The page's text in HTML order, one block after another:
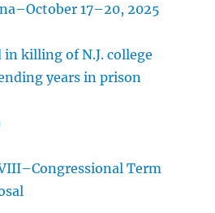
17–20, 2025
killing of N.J. college
years in prison
Term